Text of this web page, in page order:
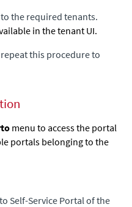
the required tenants.
in the tenant UI.
this procedure to
menu to access the portal
portals belonging to the
Self-Service Portal of the